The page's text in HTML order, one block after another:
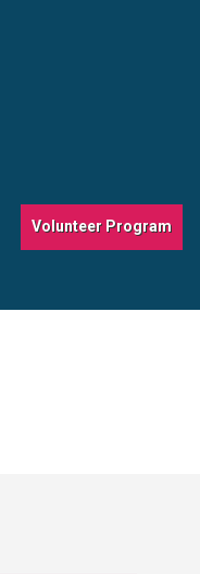
Volunteer Program